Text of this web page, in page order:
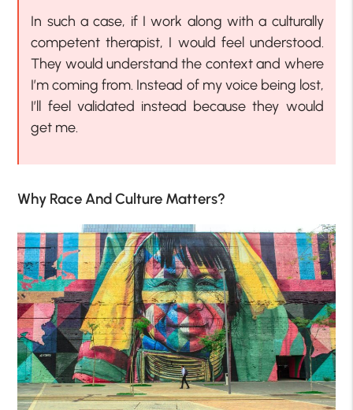
In such a case, if I work along with a culturally
competent therapist, I would feel understood.
They would understand the context and where
I’m coming from. Instead of my voice being lost,
I’ll feel validated instead because they would
get me.
Why Race And Culture Matters?